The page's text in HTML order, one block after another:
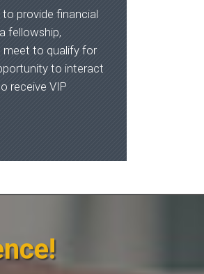
provide financial
fellowship,
meet to qualify for
to interact
receive VIP